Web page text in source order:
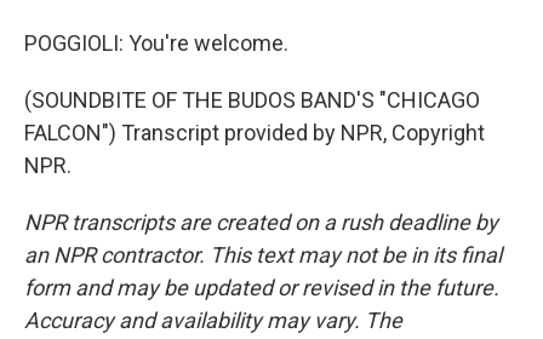
POGGIOLI: You're welcome.
(SOUNDBITE OF THE BUDOS BAND'S "CHICAGO
FALCON") Transcript provided by NPR, Copyright
NPR.
NPR transcripts are created on a rush deadline by
an NPR contractor. This text may not be in its final
form and may be updated or revised in the future.
Accuracy and availability may vary. The